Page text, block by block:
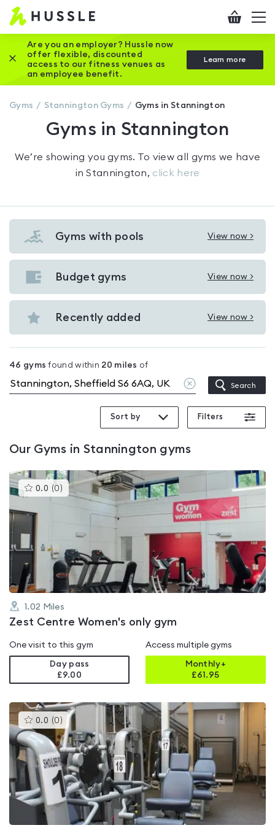
Hussle
Home
page
Checkout
Are you an employer? Hussle now
offer flexible, discounted
access to our fitness venues as
an employee benefit.
Learn more
Close this promotion banner
Gyms StanningtonGyms Gyms in Stannington
Gyms in Stannington
We’re showing yougyms. To view all gyms we have
inStannington, click here
Gyms with pools View now >
View
Gyms
with
Stannington
Budget gyms View now >
View
Budget
gyms
Recently added View now >
View
in
Stannington
46 gyms found within 20 miles of
Clear
location
Search
Sort by Filters
Our Gyms in Stannington gyms
0.0 (0 )This
gyms
1.02 Miles
Zest Centre Women's only gym
One visit to this gym
Day pass
£9.00
Access multiple gyms
Monthly+
£61.95
0.0 (0 )This
gyms
is
rated
0.0
out
of
5